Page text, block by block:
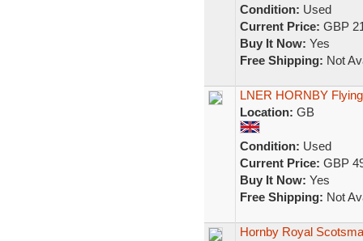
Condition: Used
Current Price: GBP
Buy It Now: Yes
Free Shipping: Not
LNER HORNBY
Location: GB
Condition: Used
Current Price: GBP
Buy It Now: Yes
Free Shipping: Not
Hornby Royal